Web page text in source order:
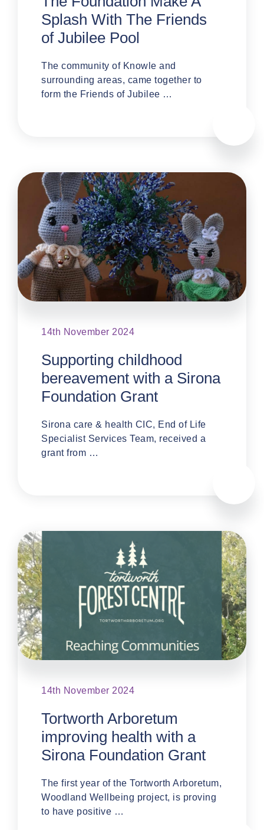
Splash With The Friends
of Jubilee Pool
The community of Knowle and
surrounding areas, came together to
form the Friends of Jubilee …
14th November 2024
Supporting childhood
bereavement with a Sirona
Foundation Grant
Sirona care & health CIC, End of Life
Specialist Services Team, received a
grant from …
14th November 2024
Tortworth Arboretum
improving health with a
Sirona Foundation Grant
The first year of the Tortworth Arboretum,
Woodland Wellbeing project, is proving
to have positive …